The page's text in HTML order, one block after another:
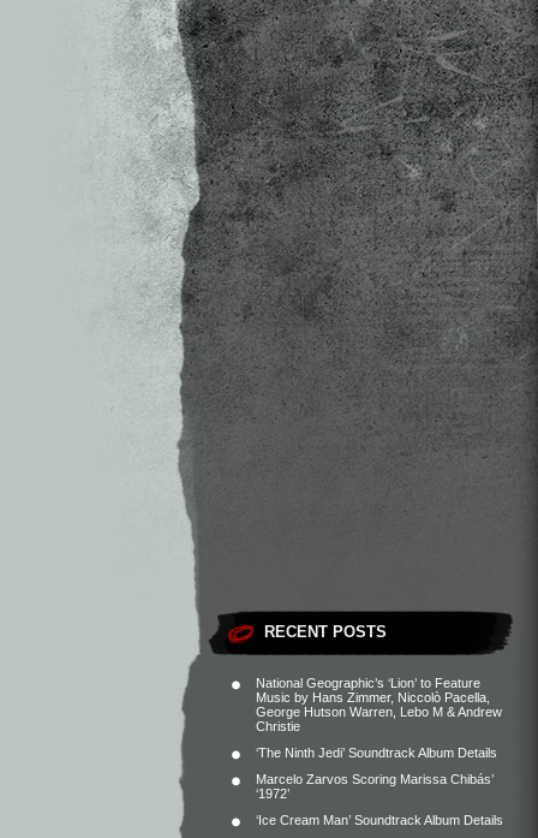
RECENT POSTS
National Geographic’s ‘Lion’ to Feature
Music by Hans Zimmer, Niccolò Pacella,
George Hutson Warren, Lebo M & Andrew
Christie
‘The Ninth Jedi’ Soundtrack Album Details
Marcelo Zarvos Scoring Marissa Chibás’
‘1972’
‘Ice Cream Man’ Soundtrack Album Details